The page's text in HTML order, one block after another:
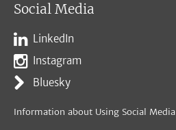
Social Media
LinkedIn
Instagram
Bluesky
Information about Using Social Media